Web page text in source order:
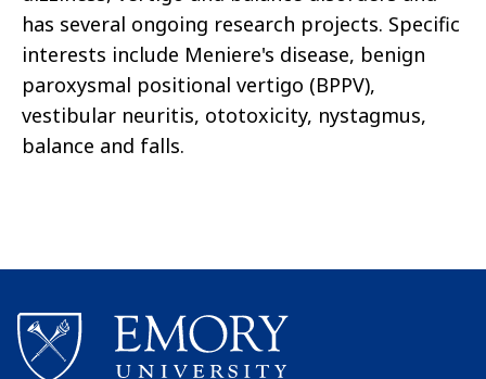
has several ongoing research projects. Specific
interests include Meniere's disease, benign
paroxysmal positional vertigo (BPPV),
vestibular neuritis, ototoxicity, nystagmus,
balance and falls.